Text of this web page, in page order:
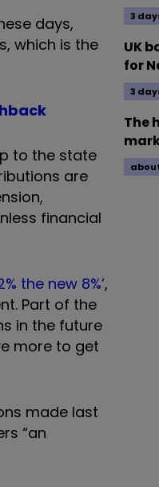
days,
which is the
to the state
are
financial
the new 8%’,
Part of the
in the future
more to get
made last
“an
3
UK
for
3
The